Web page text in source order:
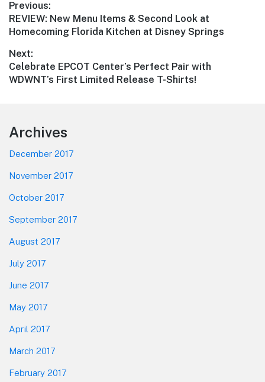
Post
navigation
Previous:
Previous
post:
REVIEW: New Menu Items & Second Look at
Homecoming Florida Kitchen at Disney Springs
Next:
Next
post:
Celebrate EPCOT Center’s Perfect Pair with
WDWNT’s First Limited Release T-Shirts!
Footer
Archives
December 2017
November 2017
October 2017
September 2017
August 2017
July 2017
June 2017
May 2017
April 2017
March 2017
February 2017